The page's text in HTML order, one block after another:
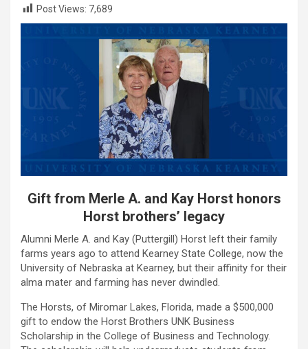
Post Views: 7,689
Gift from Merle A. and Kay Horst honors
Horst brothers’ legacy
Alumni Merle A. and Kay (Puttergill) Horst left their family
farms years ago to attend Kearney State College, now the
University of Nebraska at Kearney, but their affinity for their
alma mater and farming has never dwindled.
The Horsts, of Miromar Lakes, Florida, made a $500,000
gift to endow the Horst Brothers UNK Business
Scholarship in the College of Business and Technology.